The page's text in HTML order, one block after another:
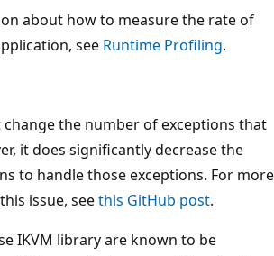
about how to measure the rate of
see Runtime Profiling.
change the number of exceptions that
it does significantly decrease the
to handle those exceptions. For more
issue, seethis GitHub post.
IKVM library are known to be